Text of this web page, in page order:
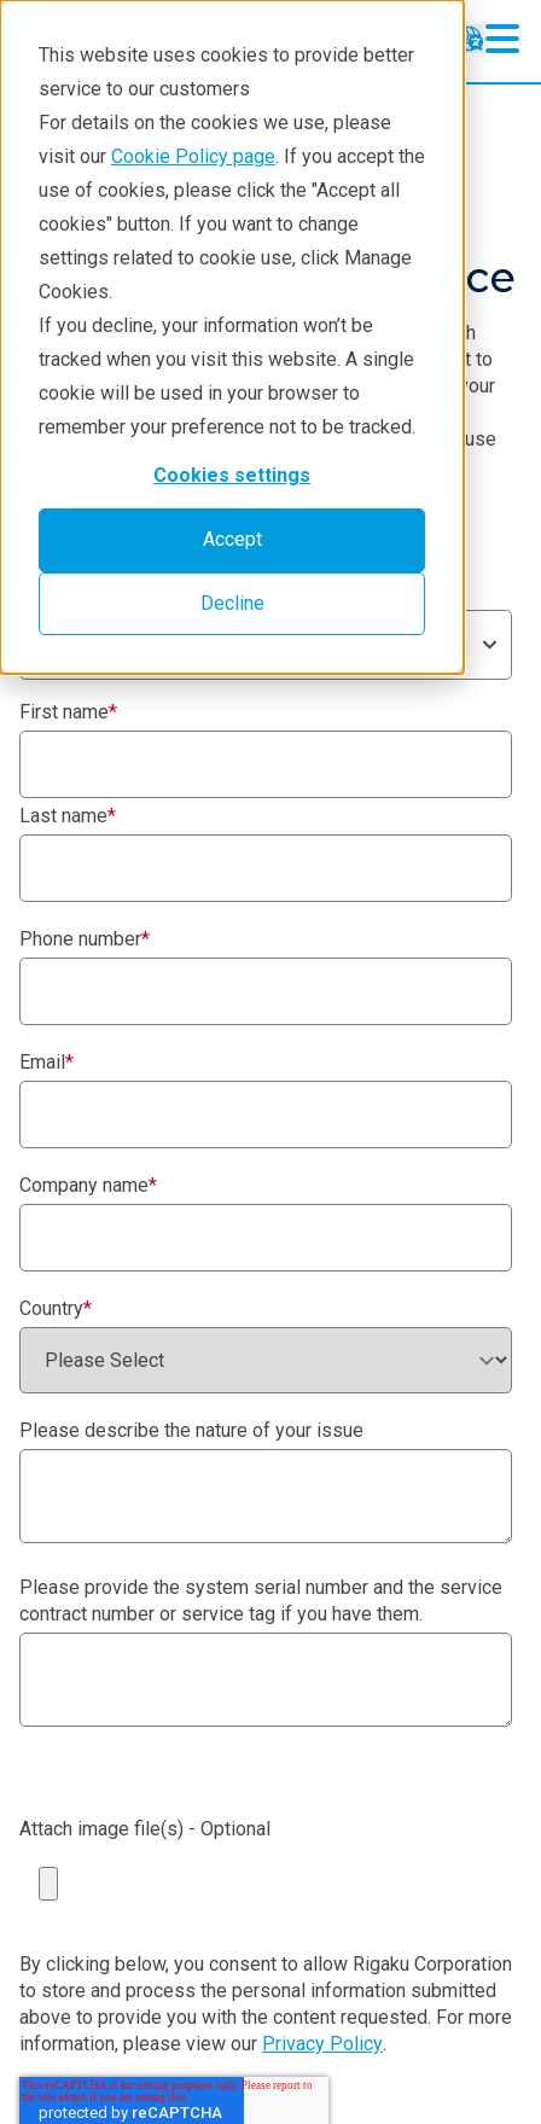
This website uses cookies to provide better
service to our customers
For details on the cookies we use, please
visit our Cookie Policy page. If you accept the
use of cookies, please click the "Accept all
cookies" button. If you want to change
settings related to cookie use, click Manage
Cookies.
If you decline, your information won’t be
tracked when you visit this website. A single
cookie will be used in your browser to
remember your preference not to be tracked.
Cookies settings
Accept
Decline
Service & Support
Contact Rigaku Service
Rigaku sustains high-quality customer service through
personal accountability and professional commitment to
you and your analytical or research endeavors using your
Rigaku equipment. We do this with expertly trained,
regionally located service personnel backed by in-house
staff, engineers and scientists.
Note: For sales inquiries,please use this form.
First name*
Last name*
Phone number*
Email*
Company name*
Country*
Please describe the nature of your issue
Please provide the system serial number and the service
contract number or service tag if you have them.
Attach image file(s) - Optional
By clicking below, you consent to allow Rigaku Corporation
to store and process the personal information submitted
above to provide you with the content requested. For more
information, please view our Privacy Policy.